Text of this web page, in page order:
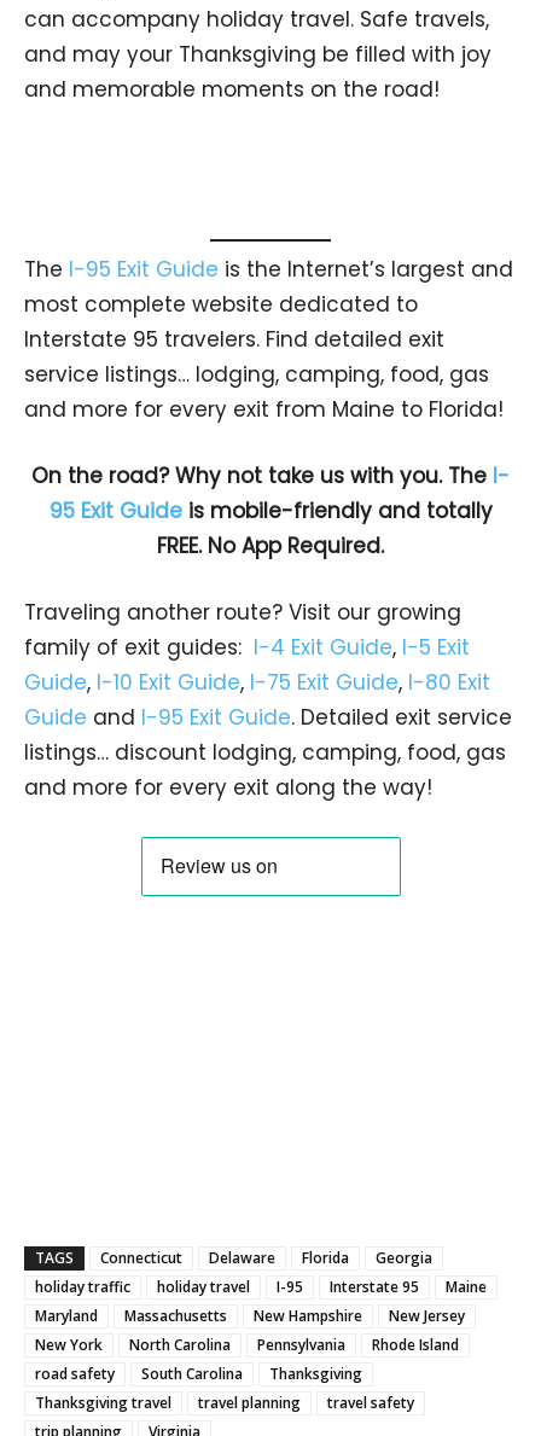
can accompany holiday travel. Safe travels,
and may your Thanksgiving be filled with joy
and memorable moments on the road!
The I-95 Exit Guide is the Internet’s largest and
most complete website dedicated to
Interstate 95 travelers. Find detailed exit
service listings… lodging, camping, food, gas
and more for every exit from Maine to Florida!
On the road? Why not take us with you. The I-
95 Exit Guideis mobile-friendly and totally
FREE. No App Required.
Traveling another route? Visit our growing
family of exit guides: I-4 Exit Guide, I-5 Exit
Guide, I-10 Exit Guide, I-75 Exit Guide, I-80 Exit
Guide and I-95 Exit Guide. Detailed exit service
listings… discount lodging, camping, food, gas
and more for every exit along the way!
TAGS Connecticut Delaware Florida
Georgia
holiday traffic
holiday travel I-95 Interstate 95
Maine
Maryland
Massachusetts New Hampshire
New Jersey
New York
North Carolina Pennsylvania
Rhode Island
road safety
South Carolina
Thanksgiving
Thanksgiving travel
travel planning
travel safety
trip planning
Virginia